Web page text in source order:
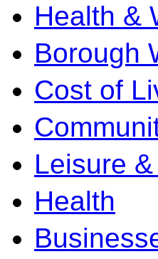
Health &
Borough
Cost of
Leisure
Health